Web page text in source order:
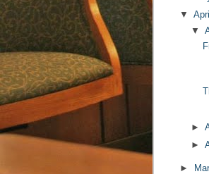
▼ April
▼
►
►
►